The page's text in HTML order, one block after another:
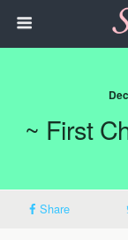
~ First
Share